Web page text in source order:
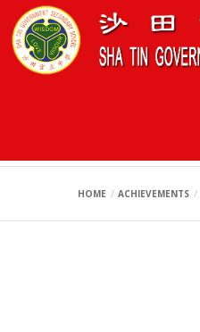
HOME ACHIEVEMENTS